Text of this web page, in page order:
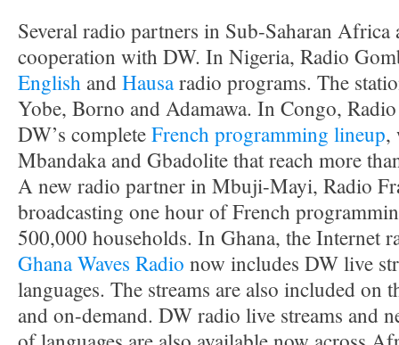
Several radio partners in Sub-Saharan Africa
cooperation with DW. In Nigeria, Radio
English andHausaradio programs. The
Yobe, Borno and Adamawa. In Congo,
DW’s completeFrench programming lineup,
Mbandaka and Gbadolite that reach more
A new radio partner in Mbuji-Mayi, Radio
broadcasting one hour of French
500,000 households. In Ghana, the Internet
Ghana Waves Radio now includes DW live
languages. The streams are also included on
and on-demand. DW radio live streams and